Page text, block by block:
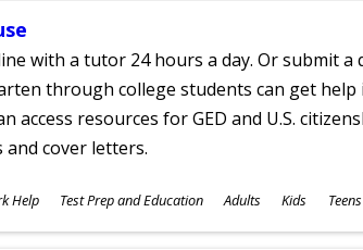
with a tutor 24 hours a day. Or submit
through college students can get help
access resources for GED and U.S.
and cover letters.
Help Test Prep and Education Adults Kids Teens